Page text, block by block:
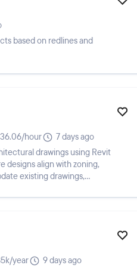
based on redlines and
hour
7 days ago
drawings using Revit
designs align with zoning,
existing drawings,
year
9 days ago